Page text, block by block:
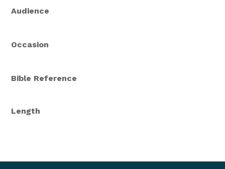
Audience
Occasion
Bible Reference
Length